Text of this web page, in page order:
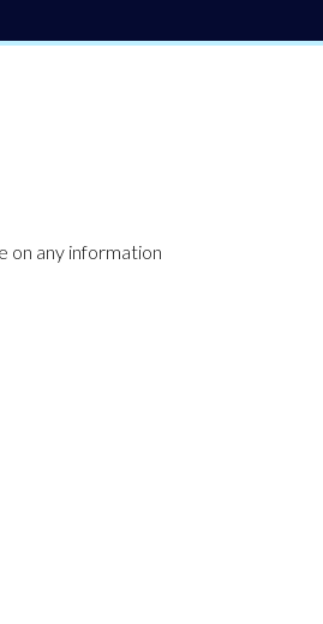
on any information